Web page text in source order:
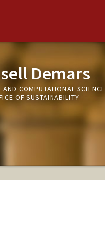
Demars
AND COMPUTATIONAL SCIENCE
OF SUSTAINABILITY